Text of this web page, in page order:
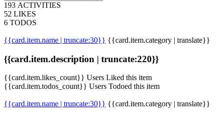
193 ACTIVITIES
52 LIKES
6 TODOS
{{card.item.name | truncate:30}} {{card.item.category | translate}}
{{card.item.description | truncate:220}}
{{card.item.likes_count}} Users Liked this item
{{card.item.todos_count}} Users Todoed this item
{{card.item.name | truncate:30}} {{card.item.category | translate}}